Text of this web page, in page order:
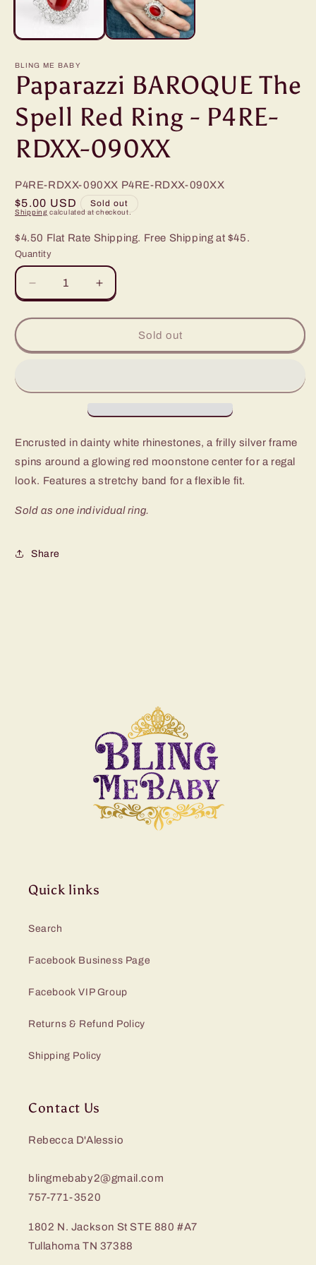
BLING ME BABY
Paparazzi BAROQUE The
Spell Red Ring - P4RE-
RDXX-090XX
P4RE-RDXX-090XX P4RE-RDXX-090XX
Regular
price
$5.00 USD Sold out
Shipping calculated at checkout.
$4.50 Flat Rate Shipping. Free Shipping at $45.
Quantity
Decrease
quantity
for
BAROQUE
Red
P4RE-
090XX
Increase
quantity
for
Paparazzi
BAROQUE
Red
P4RE-
RDXX-
090XX
Sold out
Encrusted in dainty white rhinestones, a frilly silver frame
spins around a glowing red moonstone center for a regal
look. Features a stretchy band for a flexible fit.
Sold as one individual ring.
Share
Quick links
Search
Facebook Business Page
Facebook VIP Group
Returns & Refund Policy
Shipping Policy
Contact Us
Rebecca D'Alessio
blingmebaby2@gmail.com
757-771-3520
1802 N. Jackson St STE 880 #A7
Tullahoma TN 37388